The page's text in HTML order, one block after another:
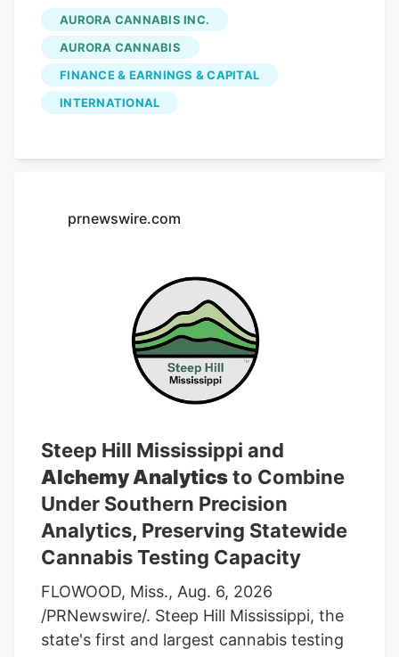
395,573 shares. The stock had previously
closed at C$3.88. Canaccord Genuity
Group cut their price target on Aurora
Cannabis from C$6.50 to C$5.00 and set
a “buy” rating for the company in a
equities research analysts have rated the
average rating of “Buy” and an average
AURORA CANNABIS INC.
AURORA CANNABIS
FINANCE & EARNINGS & CAPITAL
INTERNATIONAL
prnewswire.com
Steep Hill Mississippi and
Alchemy Analyticsto Combine
Under Southern Precision
Analytics, Preserving Statewide
Cannabis Testing Capacity
FLOWOOD, Miss., Aug. 6, 2026
/PRNewswire/. Steep Hill Mississippi, the
state's first and largest cannabis testing